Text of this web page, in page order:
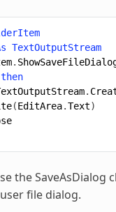
TextOutputStream
.
then
.
(EditArea.Text)
the SaveAsDialog
file dialog.